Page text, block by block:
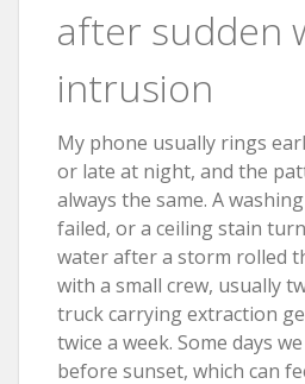
after sudden
intrusion
My phone usually rings
or late at night, and the
always the same. A
failed, or a ceiling stain
water after a storm rolled
with a small crew, usually
truck carrying extraction
twice a week. Some days
before sunset, which can